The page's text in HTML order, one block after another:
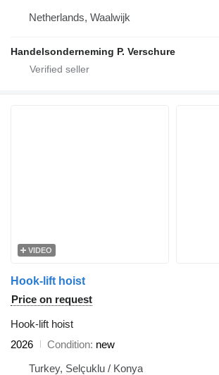
Netherlands, Waalwijk
Handelsonderneming P. Verschure
VIDEO
Hook-lift hoist
Price on request
Hook-lift hoist
2026
Condition new
Turkey, Selçuklu / Konya